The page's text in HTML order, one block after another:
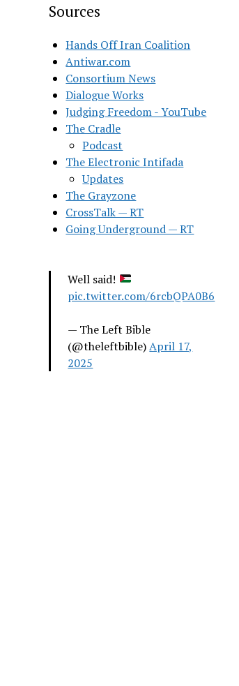
Sources
Hands Off Iran Coalition
Antiwar.com
Consortium News
Dialogue Works
Judging Freedom - YouTube
The Cradle
Podcast
The Electronic Intifada
Updates
The Grayzone
CrossTalk — RT
Going Underground — RT
Well said!
pic.twitter.com/6rcbQPA0B6
— The Left Bible
(@theleftbible)April 17,
2025